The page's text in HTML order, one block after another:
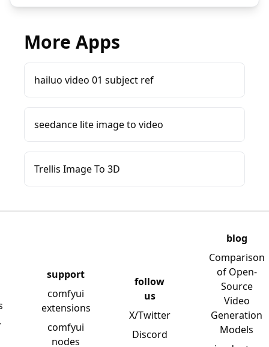
More Apps
hailuo video 01 subject ref
seedance lite image to video
Trellis Image To 3D
support
comfyui
extensions
comfyui
nodes
follow
us
X/Twitter
Discord
blog
Comparison
of Open-
Source
Video
Generation
Models